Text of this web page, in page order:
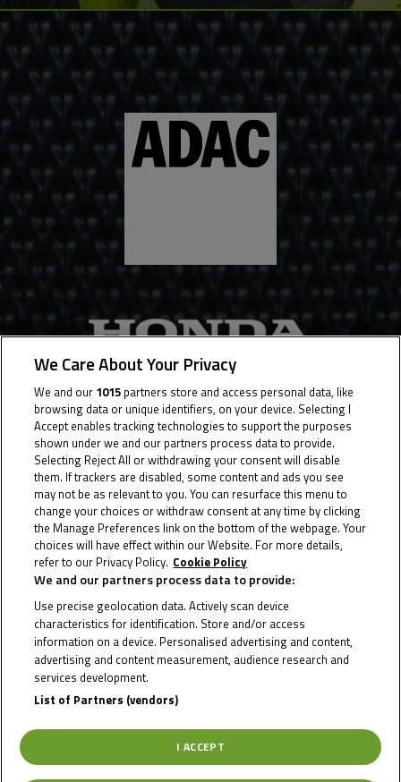
We Care About Your Privacy
We and our 1015 partners store and access personal data, like
browsing data or unique identifiers, on your device. Selecting I
Accept enables tracking technologies to support the purposes
shown under we and our partners process data to provide.
Selecting Reject All or withdrawing your consent will disable
them. If trackers are disabled, some content and ads you see
may not be as relevant to you. You can resurface this menu to
change your choices or withdraw consent at any time by clicking
the Manage Preferences link on the bottom of the webpage. Your
choices will have effect within our Website. For more details,
refer to our Privacy Policy. Cookie Policy
We and our partners process data to provide:
Use precise geolocation data. Actively scan device
characteristics for identification. Store and/or access
information on a device. Personalised advertising and content,
advertising and content measurement, audience research and
services development.
List of Partners (vendors)
I ACCEPT